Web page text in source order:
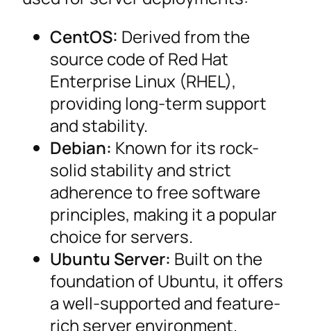
CentOS: Derived from the
source code of Red Hat
Enterprise Linux (RHEL),
providing long-term support
and stability.
Debian: Known for its rock-
solid stability and strict
adherence to free software
principles, making it a popular
choice for servers.
Ubuntu Server: Built on the
foundation of Ubuntu, it offers
a well-supported and feature-
rich server environment.